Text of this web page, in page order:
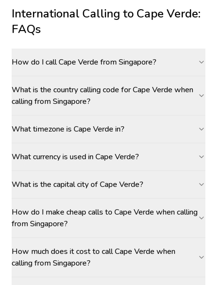
International Calling to Cape Verde:
FAQs
How do I call Cape Verde from Singapore?
What is the country calling code for Cape Verde when
calling from Singapore?
What timezone is Cape Verde in?
What currency is used in Cape Verde?
What is the capital city of Cape Verde?
How do I make cheap calls to Cape Verde when calling
from Singapore?
How much does it cost to call Cape Verde when
calling from Singapore?